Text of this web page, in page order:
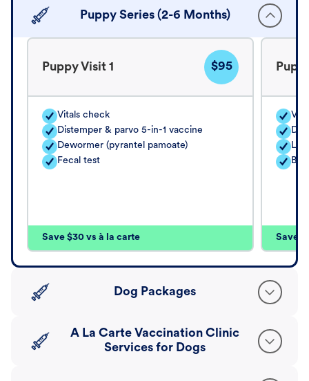
Puppy Series (2-6 Months)
Puppy Visit 1 $95
Vitals check
Distemper & parvo 5-in-1 vaccine
Dewormer (pyrantel pamoate)
Fecal test
Save $30 vs à la carte Save
Dog Packages
A La Carte Vaccination Clinic
Services for Dogs